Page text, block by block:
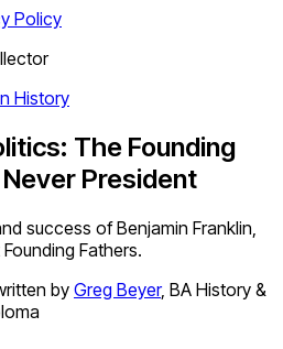
Policy
History
The Founding
President
success of Benjamin Franklin,
Fathers.
byGreg Beyer, BA History &